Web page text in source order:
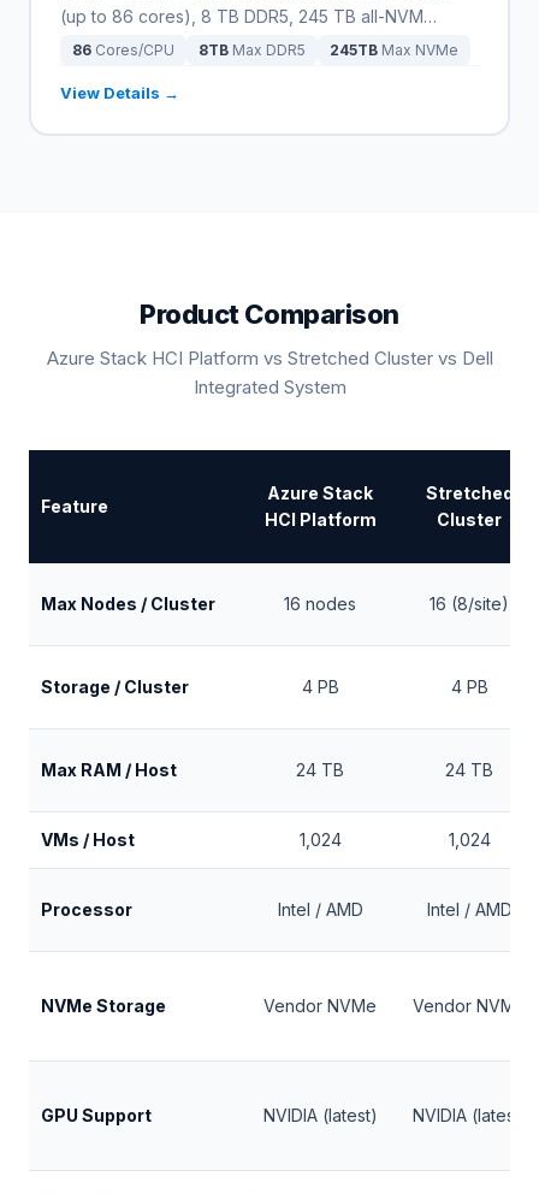
(up to 86 cores), 8 TB DDR5, 245 TB all-NVM…
86 Cores/CPU 8TB Max DDR5 245TB Max NVMe
View Details →
Product Comparison
Azure Stack HCI Platform vs Stretched Cluster vs Dell
Integrated System
Feature
Azure Stack
HCI Platform
Stretched
Cluster
Max Nodes / Cluster 16 nodes 16 (8/site)
Storage / Cluster 4 PB 4 PB
Max RAM / Host 24 TB 24 TB
VMs / Host 1,024 1,024
Processor Intel / AMD Intel / AMD
NVMe Storage Vendor NVMe Vendor NVMe
GPU Support NVIDIA (latest) NVIDIA (latest)